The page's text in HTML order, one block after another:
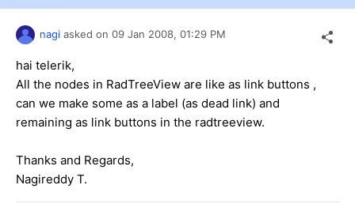
Contact Us
nagi asked on 09 Jan 2008, 01:29 PM
hai telerik,
All the nodes in RadTreeView are like as link buttons ,
can we make some as a label (as dead link) and
remaining as link buttons in the radtreeview.
Thanks and Regards,
Nagireddy T.